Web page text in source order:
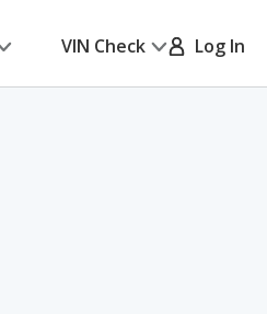
VIN Check Log In